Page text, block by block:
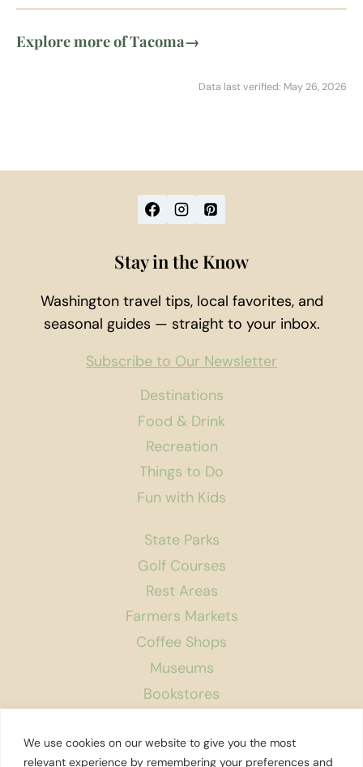
We use cookies on our website to give you the most
relevant experience by remembering your preferences and
Explore more of Tacoma→
Data last verified: May 26, 2026
Destinations
Food & Drink
Recreation
Things to Do
Fun with Kids
State Parks
Golf Courses
Rest Areas
Farmers Markets
Coffee Shops
Museums
Bookstores
About Us
Stay in the Know
Washington travel tips, local favorites, and
seasonal guides — straight to your inbox.
Subscribe to Our Newsletter